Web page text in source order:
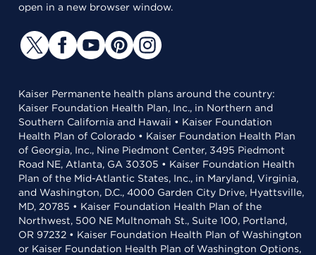
open in a new browser window.
Kaiser Permanente health plans around the country:
Kaiser Foundation Health Plan, Inc., in Northern and
Southern California and Hawaii • Kaiser Foundation
Health Plan of Colorado • Kaiser Foundation Health Plan
of Georgia, Inc., Nine Piedmont Center, 3495 Piedmont
Road NE, Atlanta, GA 30305 • Kaiser Foundation Health
Plan of the Mid-Atlantic States, Inc., in Maryland, Virginia,
and Washington, D.C., 4000 Garden City Drive, Hyattsville,
MD, 20785 • Kaiser Foundation Health Plan of the
Northwest, 500 NE Multnomah St., Suite 100, Portland,
OR 97232 • Kaiser Foundation Health Plan of Washington
or Kaiser Foundation Health Plan of Washington Options,